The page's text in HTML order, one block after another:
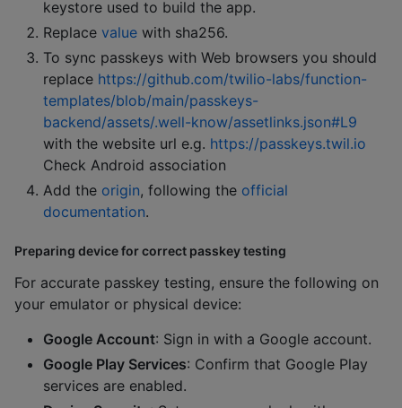
keystore used to build the app.
Replace value with sha256.
To sync passkeys with Web browsers you should
replace https://github.com/twilio-labs/function-
templates/blob/main/passkeys-
backend/assets/.well-know/assetlinks.json#L9
with the website url e.g. https://passkeys.twil.io
Check Android association
Add the origin, following the official
documentation.
Preparing device for correct passkey testing
For accurate passkey testing, ensure the following on
your emulator or physical device:
Google Account: Sign in with a Google account.
Google Play Services: Confirm that Google Play
services are enabled.